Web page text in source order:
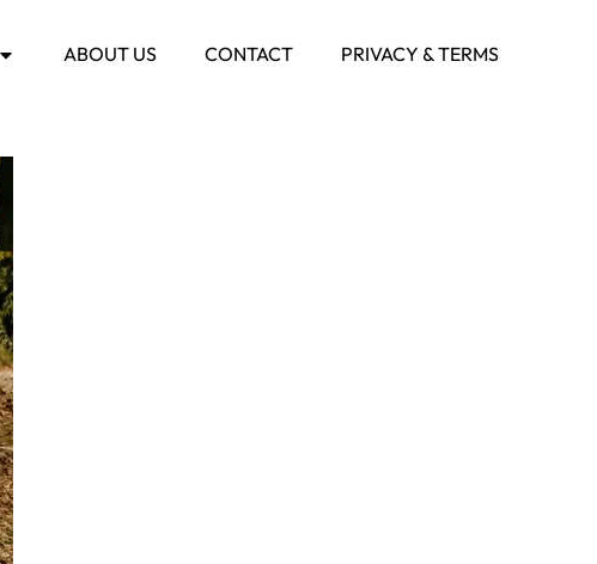
ABOUT US CONTACT PRIVACY & TERMS